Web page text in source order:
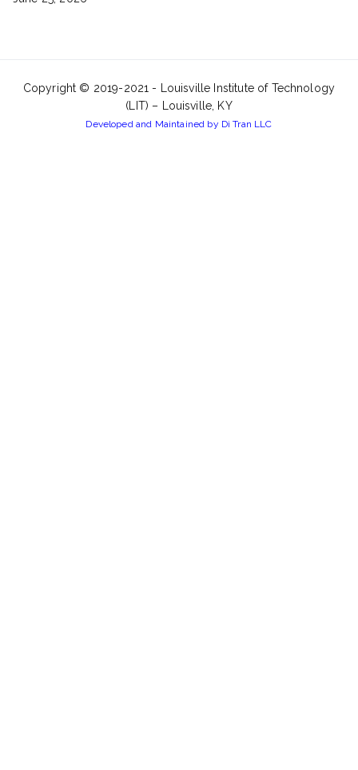
Copyright © 2019-2021 -
Louisville Institute of Technology
(LIT) – Louisville, KY
Developed and Maintained by Di Tran LLC